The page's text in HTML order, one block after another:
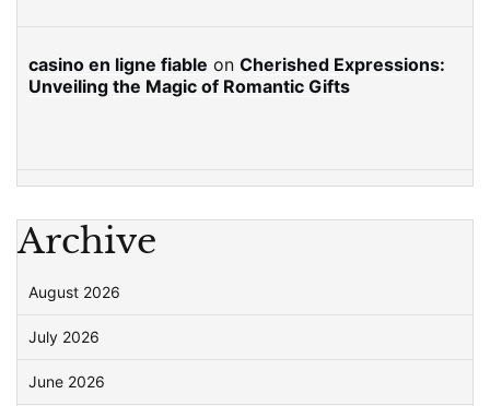
casino en ligne fiable on Cherished Expressions:
Unveiling the Magic of Romantic Gifts
Archive
August 2026
July 2026
June 2026